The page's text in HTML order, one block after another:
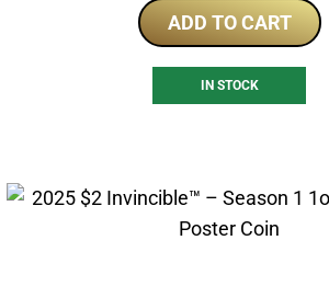
ADD TO CART
IN STOCK